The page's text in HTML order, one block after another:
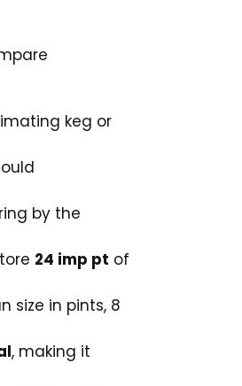
keg or
by the
24 imp pt of
size in pints, 8
, making it